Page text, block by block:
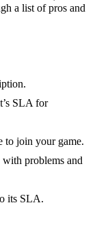
a list of pros and
SLA for
to join your game.
problems and
its SLA.